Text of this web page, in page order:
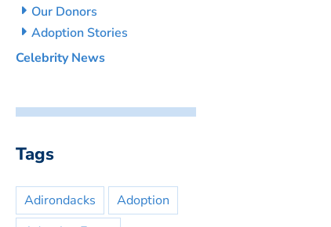
Our Donors
Adoption Stories
Celebrity News
Tags
Adirondacks
Adoption